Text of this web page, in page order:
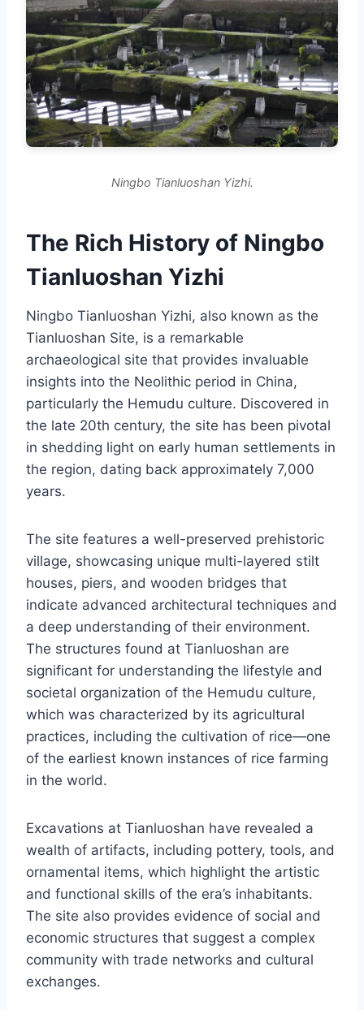
Ningbo Tianluoshan Yizhi.
The Rich History of Ningbo
Tianluoshan Yizhi
Ningbo Tianluoshan Yizhi, also known as the
Tianluoshan Site, is a remarkable
archaeological site that provides invaluable
insights into the Neolithic period in China,
particularly the Hemudu culture. Discovered in
the late 20th century, the site has been pivotal
in shedding light on early human settlements in
the region, dating back approximately 7,000
years.
The site features a well-preserved prehistoric
village, showcasing unique multi-layered stilt
houses, piers, and wooden bridges that
indicate advanced architectural techniques and
a deep understanding of their environment.
The structures found at Tianluoshan are
significant for understanding the lifestyle and
societal organization of the Hemudu culture,
which was characterized by its agricultural
practices, including the cultivation of rice—one
of the earliest known instances of rice farming
in the world.
Excavations at Tianluoshan have revealed a
wealth of artifacts, including pottery, tools, and
ornamental items, which highlight the artistic
and functional skills of the era’s inhabitants.
The site also provides evidence of social and
economic structures that suggest a complex
community with trade networks and cultural
exchanges.